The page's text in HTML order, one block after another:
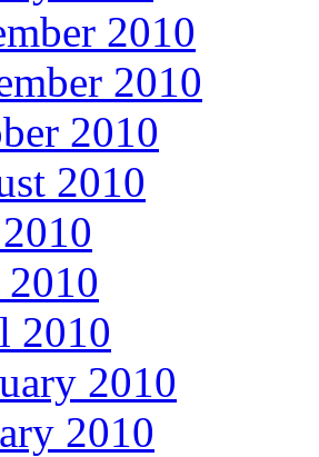
2010
2010
2010
2010
2010
2010
2010
2010